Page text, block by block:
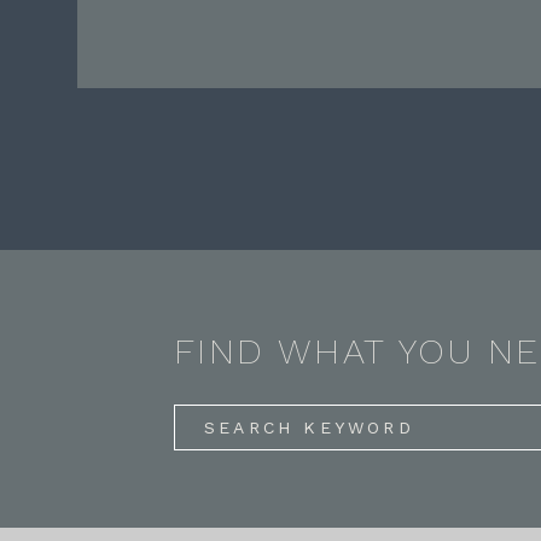
FIND WHAT YOU